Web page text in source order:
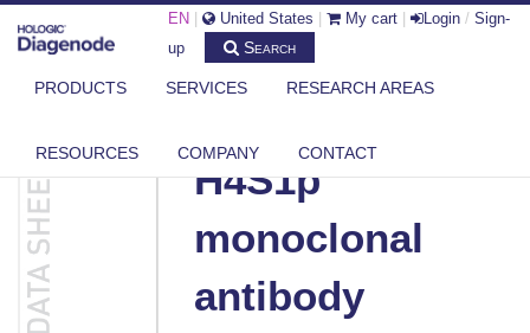
EN United States My cart Login / Sign-
up
Search
PRODUCTS SERVICES RESEARCH AREAS
RESOURCES COMPANY CONTACT
DIAGENODE.COM DOCUMENTS H4S1P MONOCLONAL ANTIBODY
H4S1p
monoclonal
antibody